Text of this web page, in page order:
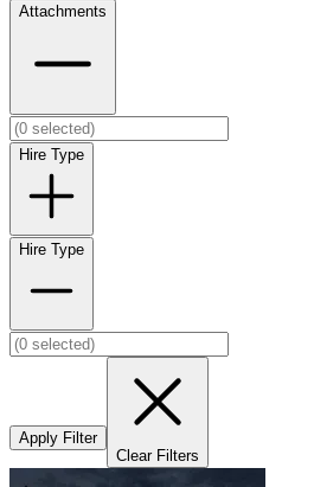
Attachments
Hire Type
Hire Type
Apply Filter
Clear Filters